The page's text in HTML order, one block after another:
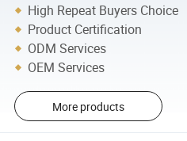
High Repeat Buyers Choice
Product Certification
ODM Services
OEM Services
More products